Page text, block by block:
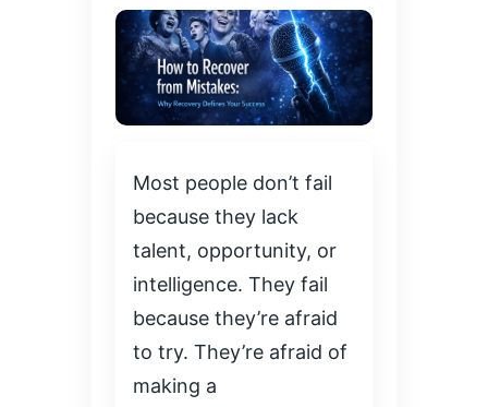
Most people don’t fail
because they lack
talent, opportunity, or
intelligence. They fail
because they’re afraid
to try. They’re afraid of
making a